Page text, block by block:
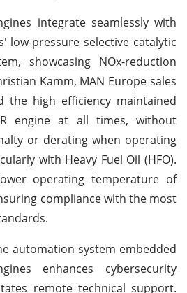
integrate seamlessly with
low-pressure selective catalytic
showcasing NOx-reduction
Kamm, MAN Europe sales
the high efficiency maintained
engine at all times, without
or derating when operating
with Heavy Fuel Oil (HFO).
operating temperature of
compliance with the most
automation system embedded
enhances cybersecurity
remote technical support.